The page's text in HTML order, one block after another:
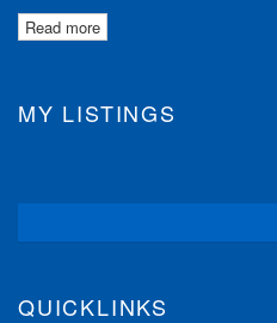
Read more
MY LISTINGS
QUICKLINKS